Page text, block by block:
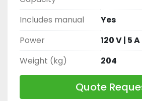
Includes manual
Yes
Power
120 V | 5
Weight (kg)
204
Quote